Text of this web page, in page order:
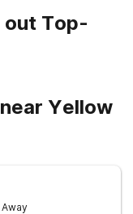
out Top-
Yellow